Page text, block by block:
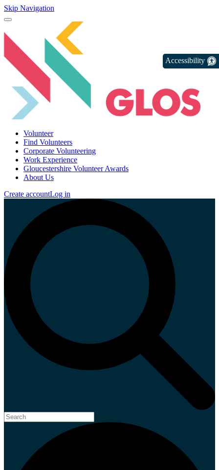
Skip Navigation
Volunteer
Find Volunteers
Corporate Volunteering
Work Experience
Gloucestershire Volunteer Awards
About Us
Create accountLog in
Accessibility